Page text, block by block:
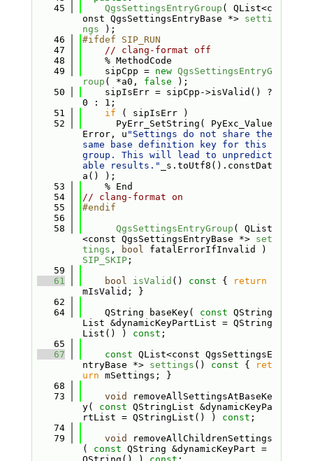
   45
QgsSettingsEntryGroup ( QList<c
onst QgsSettingsEntryBase *> setti
ngs );
   46
#ifdef SIP_RUN
   47
// clang-format off
   48
    % MethodCode
   49
    sipCpp =
new QgsSettingsEntryG
roup ( *a0, false );
   50
    sipIsErr = sipCpp->isValid() ?
0 : 1;
   51
if ( sipIsErr )
   52
      PyErr_SetString( PyExc_Value
Error, u "Settings do not share the
same base definition key for this
group. This will lead to unpredict
able results."
_s.toUtf8().constDat
a() );
   53
    % End
   54
// clang-format on
   55
#endif
   56
   58
QgsSettingsEntryGroup ( QList
<const QgsSettingsEntryBase *> set
tings , bool
SIP_SKIP;
   59
   61
bool isValid () const {
return
mIsValid; }
   62
   64
    QString baseKey(
const QString
List &dynamicKeyPartList = QString
List() ) const ;
   65
   67
const QList<const QgsSettingsE
ntryBase *> settings () const {
ret
urn mSettings; }
   68
   73
void
removeAllSettingsAtBaseKe
y( const QStringList &dynamicKeyPa
rtList = QStringList() ) const ;
   74
   79
void
removeAllChildrenSettings
( const QString &dynamicKeyPart =